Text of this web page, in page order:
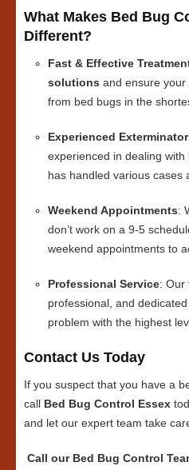
What Makes Bed Bug
Different?
Fast & Effective
solutions and ensure
from bed bugs in the
Experienced
experienced in dealing
has handled various cases
Weekend Appointments:
don’t work on a 9-5
weekend appointments to
Professional Service: Our
professional, and
problem with the highest
Contact Us Today
If you suspect that you have a
call Bed Bug Control Essex
and let our expert team take
Call our Bed Bug Control